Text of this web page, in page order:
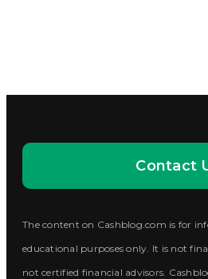
Contact
The content on Cashblog.com is for
educational purposes only. It is not
not certified financial advisors.